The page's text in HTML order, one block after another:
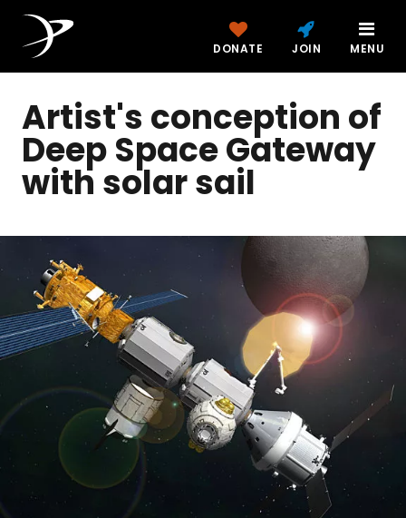
DONATE JOIN MENU
Artist's conception of
Deep Space Gateway
with solar sail